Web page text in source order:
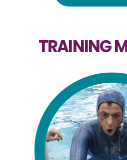
TRAINING